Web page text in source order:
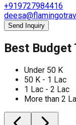
+919727984416
Send Inquiry
Best
Under 50 K
50 K - 1 Lac
1 Lac - 2 Lac
More than 2